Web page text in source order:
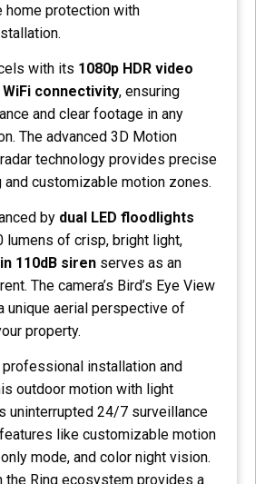
home protection with
with its 1080p HDR video
WiFi connectivity, ensuring
and clear footage in any
The advanced 3D Motion
technology provides precise
and customizable motion zones.
by dual LED floodlights
lumens of crisp, bright light,
110dB siren serves as an
The camera’s Bird’s Eye View
unique aerial perspective of
property.
installation and
outdoor motion with light
uninterrupted 24/7 surveillance
like customizable motion
mode, and color night vision.
the Ring ecosystem provides a